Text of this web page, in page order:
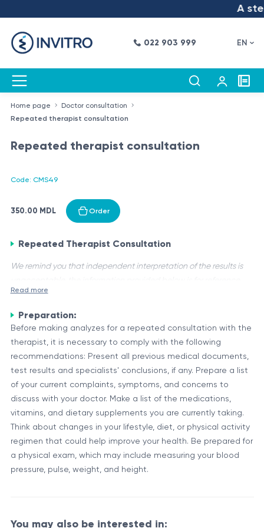
A
022 903 999 EN
Home page
Doctor consultation
Repeated therapist consultation
Repeated therapist consultation
Code: CMS49
350.00 MDL Order
Repeated Therapist Consultation
We remind you that independent interpretation of the results is
purposes only.
Repeated Therapist Consultation is a form of psychotherapy
where a client meets with the same therapist on multiple
occasions. This approach allows for the development of a
therapeutic relationship and continuity in the treatment
process. The therapist gains a deep understanding of the
client's unique circumstances, challenges, and goals,
enabling them to tailor the therapy to the client's specific
needs.
The Benefits of Repeated Therapist Consultation
The repeated interaction with the same therapist offers
several advantages. It fosters trust and rapport between the
client and the therapist, creating a safe and supportive
environment for the client to explore sensitive issues and
personal growth. The therapist's familiarity with the client's
history and progress allows for more effective treatment
planning and monitoring of progress.
Description
Therapeutic
Alliance
A strong, collaborative relationship between
the client and therapist, which facilitates
of Care
understanding of the client's needs and
Read more
Preparation:
Before making analyzes for a repeated consultation with the
therapist, it is necessary to comply with the following
recommendations: Present all previous medical documents,
test results and specialists' conclusions, if any. Prepare a list
of your current complaints, symptoms, and concerns to
discuss with your doctor. Make a list of the medications,
vitamins, and dietary supplements you are currently taking.
Think about changes in your lifestyle, diet, or physical activity
regimen that could help improve your health. Be prepared for
a physical exam, which may include measuring your blood
pressure, pulse, weight, and height.
You may also be interested in: